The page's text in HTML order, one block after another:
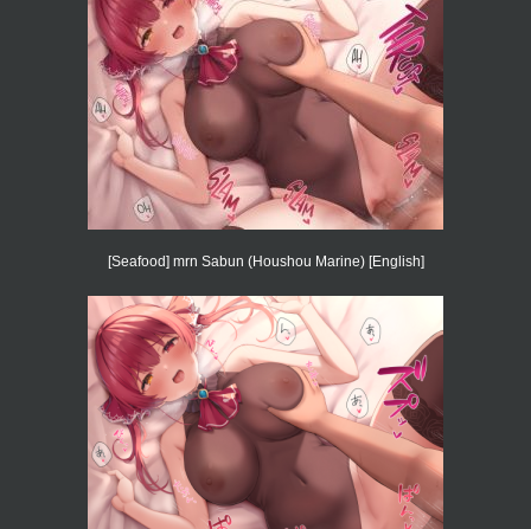
[Seafood] mrn Sabun (Houshou Marine) [English]